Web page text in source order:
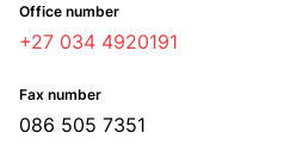
Office number
+27 034 4920191
Fax number
086 505 7351